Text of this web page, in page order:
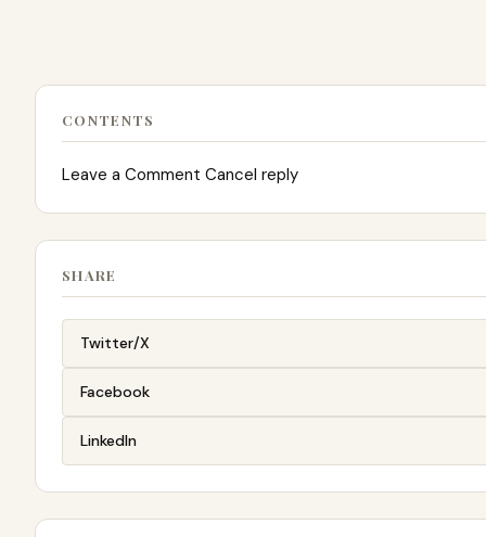
CONTENTS
Leave a Comment Cancel reply
SHARE
Twitter/X
Facebook
LinkedIn